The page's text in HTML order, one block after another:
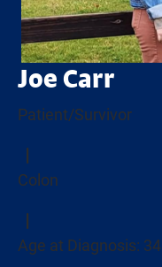
Joe Carr
Patient/Survivor
Colon
Age at Diagnosis: 34